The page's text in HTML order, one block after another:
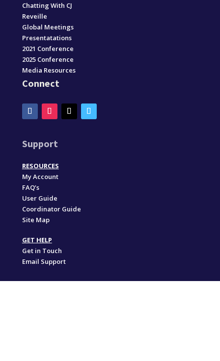
Chatting With CJ
Reveille
Global Meetings
Presentatations
2021 Conference
2025 Conference
Media Resources
Connect
Support
RESOURCES
My Account
FAQ’s
User Guide
Coordinator Guide
Site Map
GET HELP
Get in Touch
Email Support